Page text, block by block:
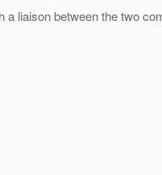
a liaison between the two